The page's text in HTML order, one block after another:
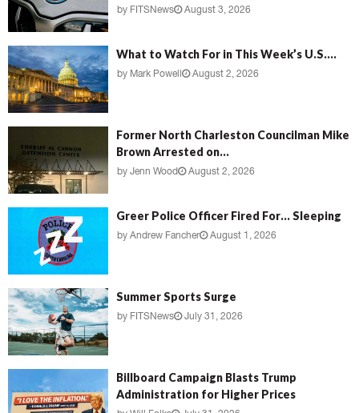
by FITSNews August 3, 2026
What to Watch For in This Week’s U.S....
by Mark Powell August 2, 2026
Former North Charleston Councilman Mike
Brown Arrested on...
by Jenn Wood August 2, 2026
Greer Police Officer Fired For… Sleeping
by Andrew Fancher August 1, 2026
Summer Sports Surge
by FITSNews July 31, 2026
Billboard Campaign Blasts Trump
Administration for Higher Prices